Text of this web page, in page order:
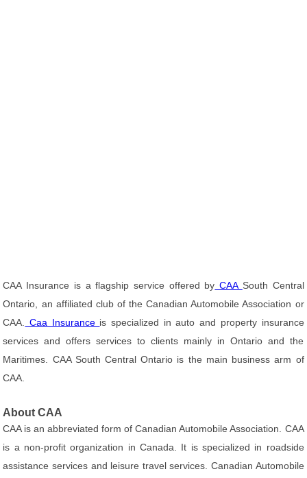
CAA Insurance is a flagship service offered by CAA South Central
Ontario, an affiliated club of the Canadian Automobile Association or
CAA.
Caa Insurance is specialized in auto and property insurance
services and offers services to clients mainly in Ontario and the
Maritimes. CAA South Central Ontario is the main business arm of
CAA.
About CAA
CAA is an abbreviated form of Canadian Automobile Association. CAA
is a non-profit organization in Canada. It is specialized in roadside
assistance services and leisure travel services. Canadian Automobile